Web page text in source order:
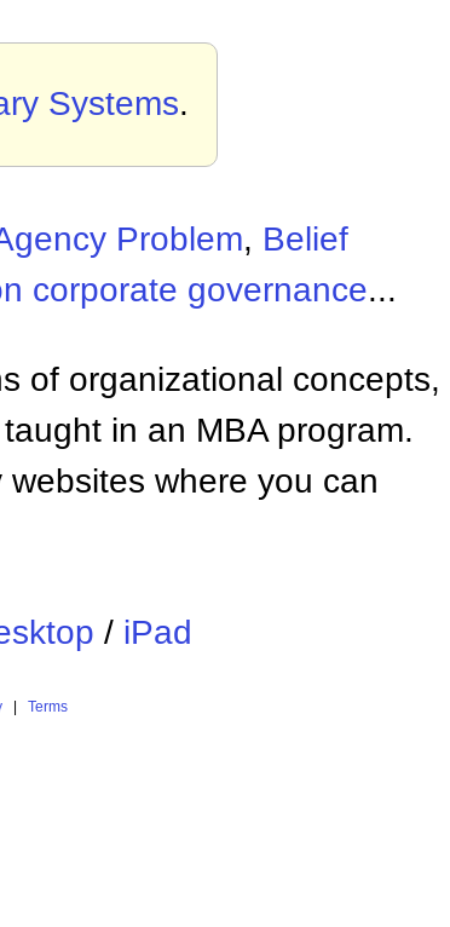
Systems.
Problem, Belief
corporate governance...
of organizational concepts,
in an MBA program.
where you can
/ iPad
| Terms